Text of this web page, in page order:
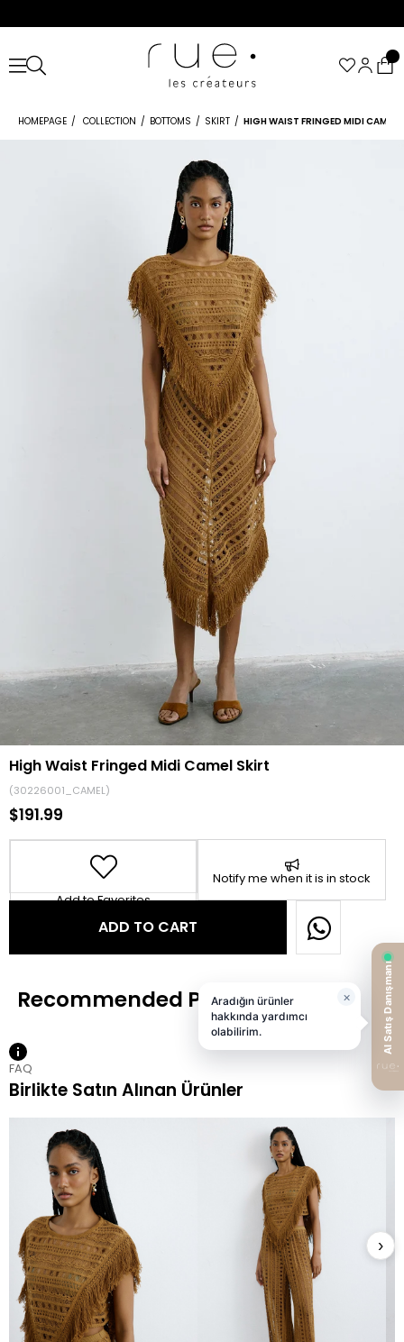
HOMEPAGE COLLECTION BOTTOMS SKIRT HIGH WAIST FRINGED MIDI CAMEL
High Waist Fringed Midi Camel Skirt
(30226001_CAMEL)
$191.99
Add to Favorites
Notify me when it is in stock
FAQ
Birlikte Satın Alınan Ürünler
›